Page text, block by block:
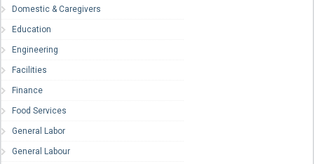
Domestic & Caregivers
Education
Engineering
Facilities
Finance
Food Services
General Labor
General Labour